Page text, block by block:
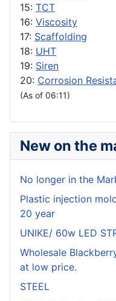
15: TCT
16: Viscosity
17: Scaffolding
18: UHT
19: Siren
20: Corrosion
(As of 06:11)
New on the
No longer in the
Plastic injection
20 year
UNIKE/ 60w LED
Wholesale
at low price.
STEEL